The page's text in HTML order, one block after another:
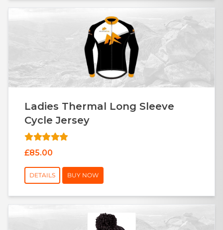
Ladies Thermal Long Sleeve
Cycle Jersey
£85.00
DETAILS BUY NOW